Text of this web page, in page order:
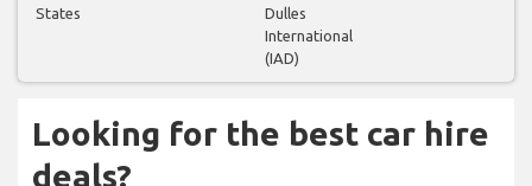
States
Dulles
International
(IAD)
Looking for the best car hire
deals?